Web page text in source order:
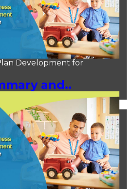
and..
Goh
Development for